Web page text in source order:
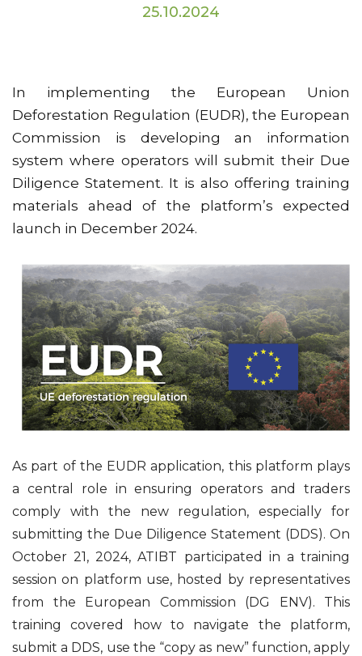
25.10.2024
In implementing the European Union
Deforestation Regulation (EUDR), the European
Commission is developing an information
system where operators will submit their Due
Diligence Statement. It is also offering training
materials ahead of the platform’s expected
launch in December 2024.
As part of the EUDR application, this platform plays
a central role in ensuring operators and traders
comply with the new regulation, especially for
submitting the Due Diligence Statement (DDS). On
October 21, 2024, ATIBT participated in a training
session on platform use, hosted by representatives
from the European Commission (DG ENV). This
training covered how to navigate the platform,
submit a DDS, use the “copy as new” function, apply